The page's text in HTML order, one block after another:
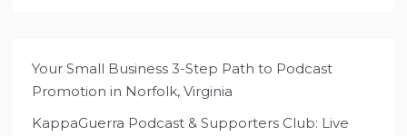
Your Small Business 3-Step Path to Podcast
Promotion in Norfolk, Virginia
KappaGuerra Podcast & Supporters Club: Live